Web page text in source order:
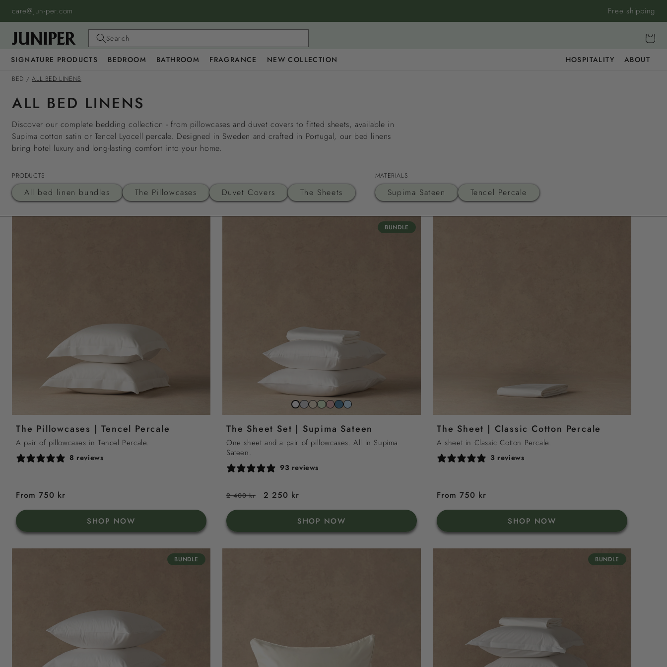
SKIP TO
CONTENT
care@jun-per.com Free shipping
SIGNATURE PRODUCTS BEDROOM BATHROOM FRAGRANCE NEW COLLECTION HOSPITALITY ABOUT
Search Cart
BED / ALL BED LINENS
ALL BED LINENS
Discover our complete bedding collection - from pillowcases and duvet covers to fitted sheets, available in
Supima cotton satin or Tencel Lyocell percale. Designed in Sweden and crafted in Portugal, our bed linens
bring hotel luxury and long-lasting comfort into your home.
PRODUCTS
All bed linen bundles The Pillowcases Duvet Covers The Sheets
MATERIALS
Supima Sateen Tencel Percale
The Pillowcases | Tencel Percale
A pair of pillowcases in Tencel Percale.
8 reviews
Regular
price
From 750 kr
SHOP NOW
Snow
white
Stone
grey
Beach
sand
Sage
green
Gemstone
pink
North
sea
blue
Sky
blue
BUNDLE
The Sheet Set | Supima Sateen
One sheet and a pair of pillowcases. All in Supima
Sateen.
93 reviews
Regular
price
2 400 kr
Sale
price
2 250 kr
SHOP NOW
The Sheet | Classic Cotton Percale
A sheet in Classic Cotton Percale.
3 reviews
Regular
price
From 750 kr
SHOP NOW
BUNDLE BUNDLE